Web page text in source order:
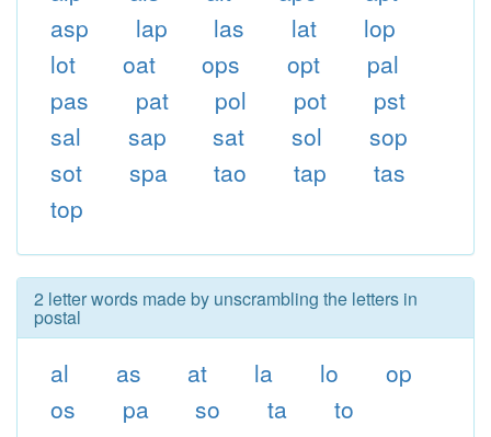
asp
lap las lat
lop
lot
oat ops opt
pal
pas
pat pol pot
pst
sal
sap sat sol
sop
sot
spa tao tap
tas
top
2 letter words made by unscrambling the letters in
postal
al as at la lo
op
os
pa so ta to